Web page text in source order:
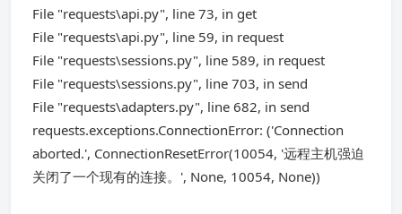
File "requests\api.py", line 73, in get
File "requests\api.py", line 59, in request
File "requests\sessions.py", line 589, in request
File "requests\sessions.py", line 703, in send
File "requests\adapters.py", line 682, in send
requests.exceptions.ConnectionError: ('Connection
aborted.', ConnectionResetError(10054, '远程主机强迫
关闭了一个现有的连接。', None, 10054, None))